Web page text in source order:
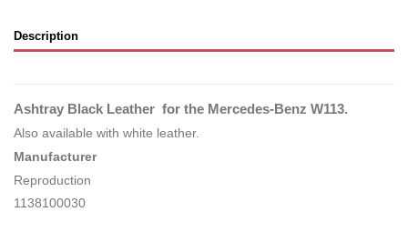
Description
Ashtray Black Leather for the Mercedes-Benz W113.
Also available with white leather.
Manufacturer
Reproduction
1138100030